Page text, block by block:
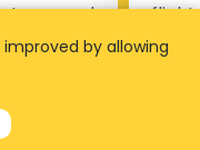
to cancel
money
on the
flight
him.
by allowing